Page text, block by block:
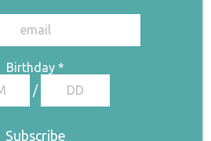
Birthday *
/